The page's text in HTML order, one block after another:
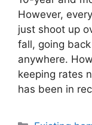
However,
just shoot up
fall, going
anywhere.
keeping rates
has been in